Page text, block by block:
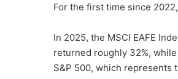
For the first time since
In 2025, the MSCI EAFE
returned roughly 32%,
S&P 500, which represents